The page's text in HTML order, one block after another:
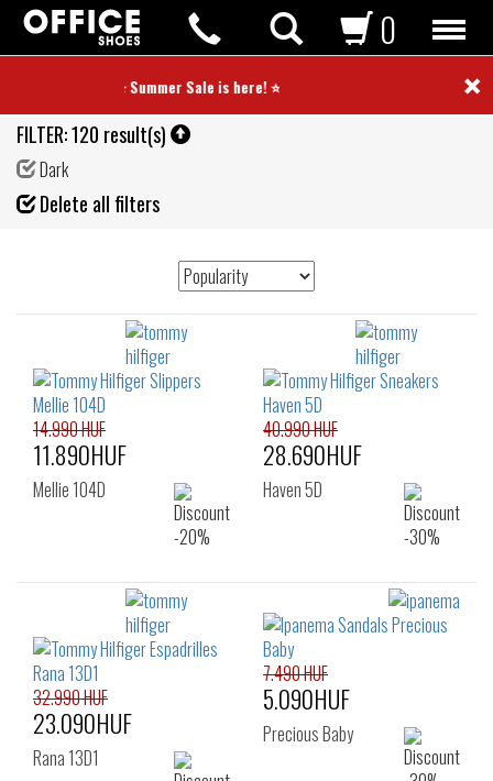
⭐ Summer Sale is here! ⭐ ×
0
FILTER:120 result(s)
Dark
Delete all filters
14.990 HUF
11.890HUF
Mellie 104D
40.990 HUF
28.690HUF
Haven 5D
32.990 HUF
23.090HUF
Rana 13D1
7.490 HUF
5.090HUF
Precious Baby